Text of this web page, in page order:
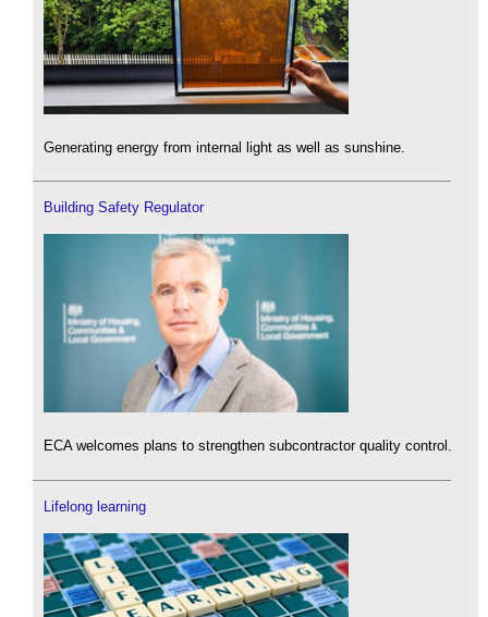
Generating energy from internal light as well as sunshine.
Building Safety Regulator
ECA welcomes plans to strengthen subcontractor quality control.
Lifelong learning